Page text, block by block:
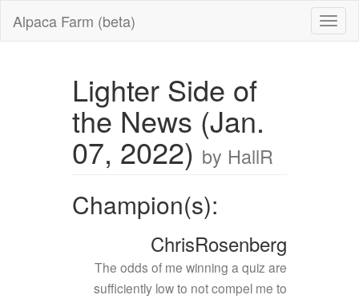
Alpaca Farm (beta)
Lighter Side of
the News (Jan.
07, 2022) by HallR
Champion(s):
ChrisRosenberg
The odds of me winning a quiz are
sufficiently low to not compel me to